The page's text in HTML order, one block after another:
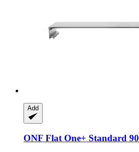
Add
ONF Flat One+ Standard 90